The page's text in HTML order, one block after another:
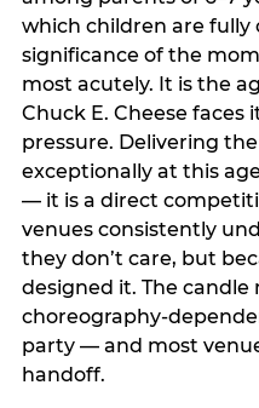
which children are fully
significance of the
most acutely. It is the
Chuck E. Cheese
pressure. Delivering
exceptionally at this
— it is a direct
venues consistently
they don’t care, but
designed it. The
choreography-
party — and most
handoff.